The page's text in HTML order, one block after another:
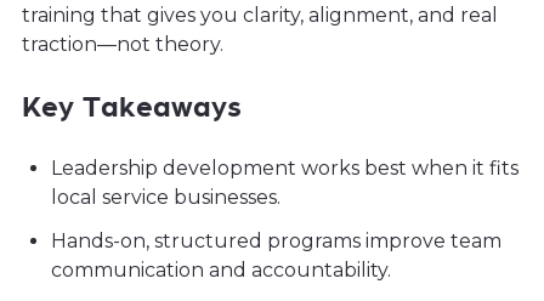
training that gives you clarity, alignment, and real
traction—not theory.
Key Takeaways
Leadership development works best when it fits
local service businesses.
Hands-on, structured programs improve team
communication and accountability.